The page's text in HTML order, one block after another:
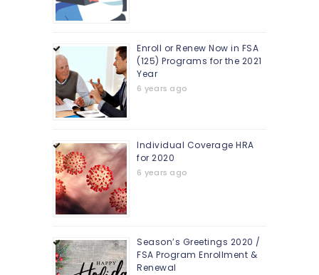
Enroll or Renew Now in FSA
(125) Programs for the 2021
Year
6 years ago
Individual Coverage HRA
for 2020
6 years ago
Season’s Greetings 2020 /
FSA Program Enrollment &
Renewal